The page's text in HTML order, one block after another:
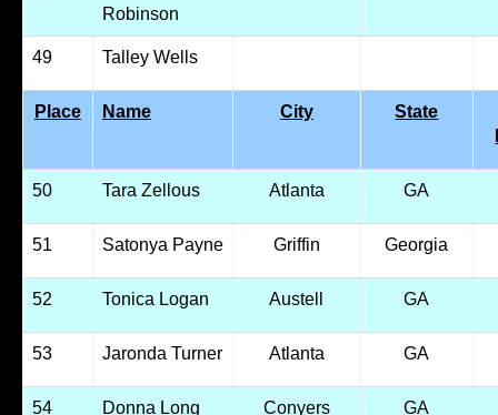
Robinson
49 Talley Wells
Place Name City
State
50 Tara Zellous Atlanta GA
51 Satonya Payne Griffin Georgia
52 Tonica Logan Austell GA
53 Jaronda Turner Atlanta GA
54 Donna Long Conyers GA